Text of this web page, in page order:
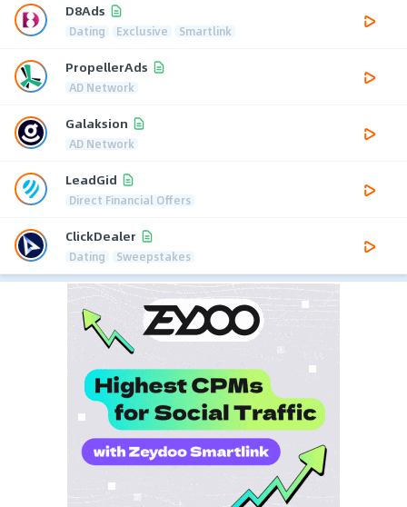
D8Ads
Dating Exclusive Smartlink
PropellerAds
AD Network
Galaksion
AD Network
LeadGid
Direct Financial Offers
ClickDealer
Dating Sweepstakes